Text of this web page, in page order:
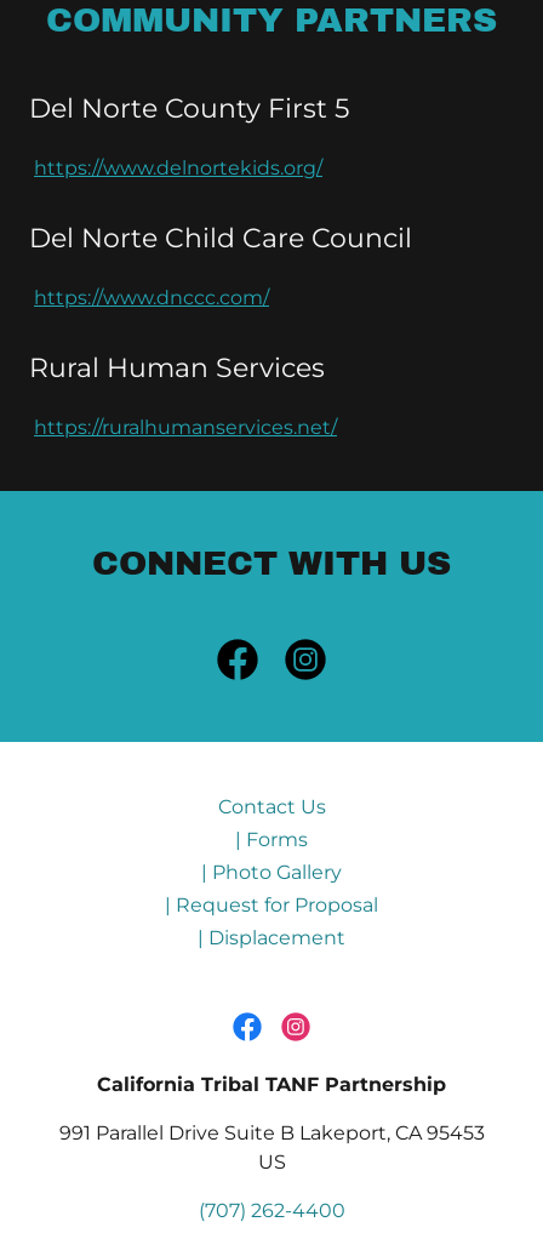
COMMUNITY PARTNERS
Del Norte County First 5
https://www.delnortekids.org/
Del Norte Child Care Council
https://www.dnccc.com/
Rural Human Services
https://ruralhumanservices.net/
CONNECT WITH US
Contact Us
| Forms
| Photo Gallery
| Request for Proposal
| Displacement
California Tribal TANF Partnership
991 Parallel Drive Suite B Lakeport, CA 95453
US
(707) 262-4400